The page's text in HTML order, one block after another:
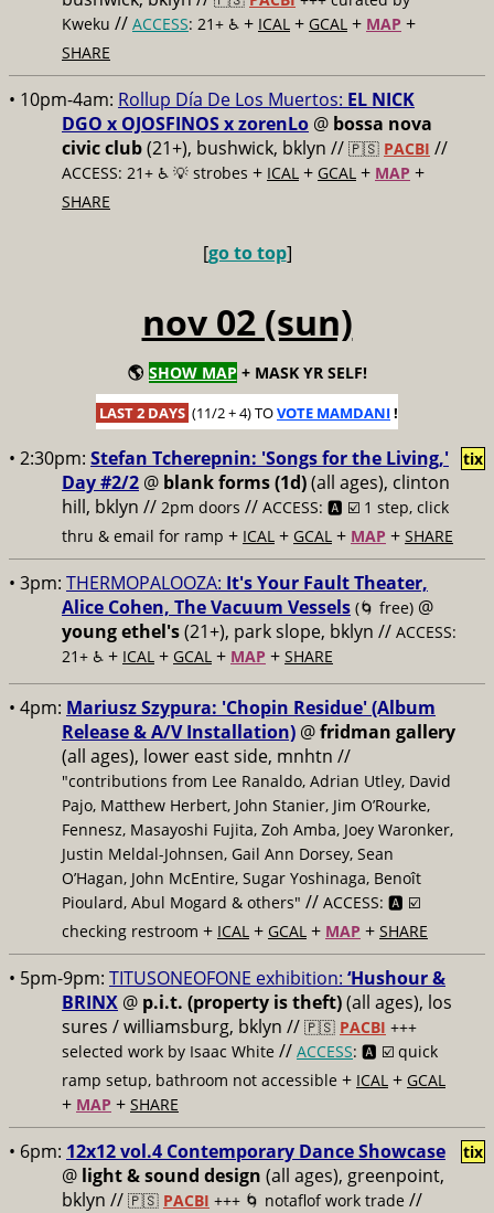
Kweku // ACCESS: 21+ ♿️ + ICAL + GCAL + MAP +
SHARE
• 10pm-4am: Rollup Día De Los Muertos: EL NICK
DGO x OJOSFINOS x zorenLo @ bossa nova
civic club(21+), bushwick, bklyn // 🇵🇸 PACBI //
ACCESS: 21+ ♿️ 💡 strobes + ICAL + GCAL + MAP +
SHARE
[go to top]
nov 02 (sun)
🌎 SHOW MAP + MASK YR SELF!
LAST 2 DAYS (11/2 + 4) TOVOTE MAMDANI!
• 2:30pm: Stefan Tcherepnin: 'Songs for the Living,'
Day #2/2 @ blank forms (1d)(all ages), clinton
hill, bklyn // 2pm doors // ACCESS: 🅰️ ☑️ 1 step, click
thru & email for ramp + ICAL + GCAL + MAP + SHARE
tix
• 3pm: THERMOPALOOZA: It's Your Fault Theater,
Alice Cohen, The Vacuum Vessels (🌀 free) @
young ethel's(21+), park slope, bklyn // ACCESS:
21+ ♿️ + ICAL + GCAL + MAP + SHARE
• 4pm: Mariusz Szypura: 'Chopin Residue' (Album
Release & A/V Installation) @fridman gallery
(all ages), lower east side, mnhtn //
"contributions from Lee Ranaldo, Adrian Utley, David
Pajo, Matthew Herbert, John Stanier, Jim O’Rourke,
Fennesz, Masayoshi Fujita, Zoh Amba, Joey Waronker,
Justin Meldal-Johnsen, Gail Ann Dorsey, Sean
O’Hagan, John McEntire, Sugar Yoshinaga, Benoît
Pioulard, Abul Mogard & others" // ACCESS: 🅰️ ☑️
checking restroom + ICAL + GCAL + MAP + SHARE
• 5pm-9pm: TITUSONEOFONE exhibition: ‘Hushour &
BRINX @ p.i.t. (property is theft)(all ages), los
sures / williamsburg, bklyn // 🇵🇸 PACBI +++
selected work by Isaac White // ACCESS: 🅰️ ☑️ quick
ramp setup, bathroom not accessible + ICAL + GCAL
+ MAP + SHARE
• 6pm: 12x12 vol.4 Contemporary Dance Showcase
@ light & sound design (all ages), greenpoint,
bklyn // 🇵🇸 PACBI +++ 🌀 notaflof work trade //
tix